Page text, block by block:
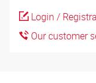
Login /
Our customer